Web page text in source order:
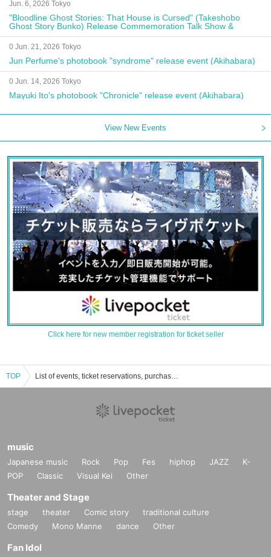
Jun. 6, 2026 Tokyo
"Bloodline Ghost Stories: That House is Cursed" (Takeshobo
Ghost Story Bunko) Release Commemoration Talk Show &
Autograph Session
0 Jun. 21, 2026 Tokyo
Jun Perfume's photobook "syndrome" release event (Akihabara)
0 Jun. 14, 2026 Tokyo
Mayuki Ito's photobook "Chronicle" release event (Akihabara)
View New Events
Click here for new member registration for ticket seller
TOP List of events, ticket reservations, purchases, and sales information for Chika Iwata
music
Japanese music Rock Pop Fes hiphop JAZZ
K-
POP
Classic Visual Kei Other
Theater and Stage
stage theater Comic story
traditional culture
Comedy
Mono Manne dance Other
Fan Idol